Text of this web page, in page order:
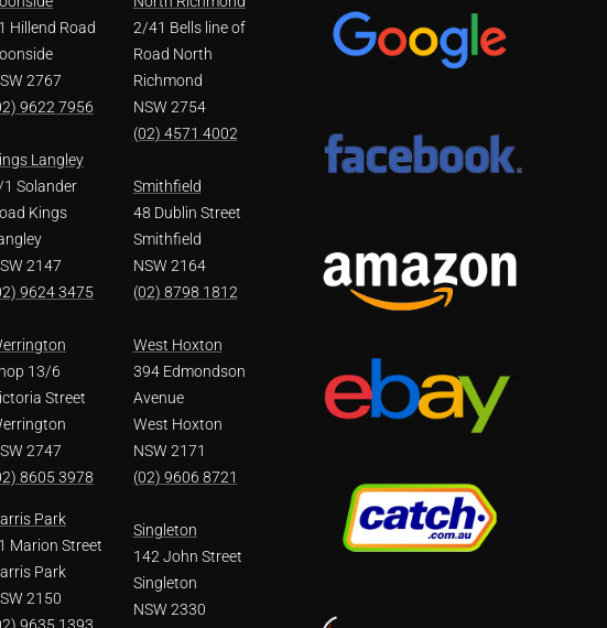
Hillend Road
2767
9622 7956
Langley
1 Solander
Kings
2147
9624 3475
13/6
Street
2747
8605 3978
Park
Marion Street
Park
2150
2/41 Bells line of
Road North
Richmond
NSW 2754
(02) 4571 4002
Smithfield
48 Dublin Street
Smithfield
NSW 2164
(02) 8798 1812
West Hoxton
394 Edmondson
Avenue
West Hoxton
NSW 2171
(02) 9606 8721
Singleton
142 John Street
Singleton
NSW 2330